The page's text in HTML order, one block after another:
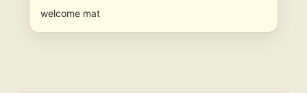
welcome mat